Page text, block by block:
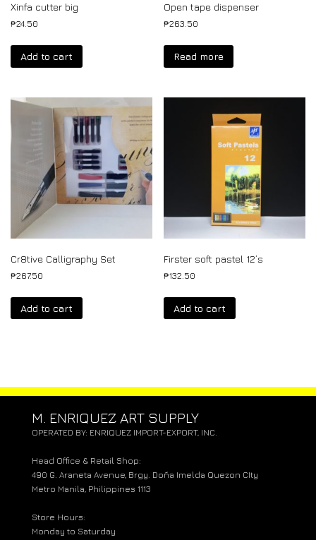
Xinfa cutter big
₱24.50
Add to cart
Open tape dispenser
₱263.50
Read more
Cr8tive Calligraphy Set
₱267.50
Add to cart
Firster soft pastel 12’s
₱132.50
Add to cart
M. ENRIQUEZ ART SUPPLY
OPERATED BY: ENRIQUEZ IMPORT-EXPORT, INC.
Head Office & Retail Shop:
490 G. Araneta Avenue, Brgy. Doña Imelda Quezon CIty
Metro Manila, Philippines 1113
Store Hours:
Monday to Saturday